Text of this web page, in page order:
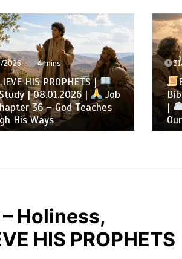
4 mins
HIS PROPHETS |
| 08.01.2026 |
Job
36 – God Teaches
His Ways
|
Holiness,
HIS PROPHETS